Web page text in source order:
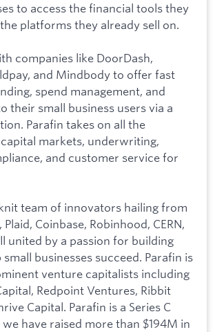
to access the financial tools they
platforms they already sell on.
companies like DoorDash,
and Mindbody to offer fast
spend management, and
their small business users via a
Parafin takes on all the
markets, underwriting,
and customer service for
team of innovators hailing from
Coinbase, Robinhood, CERN,
united by a passion for building
businesses succeed. Parafin is
venture capitalists including
Redpoint Ventures, Ribbit
Capital. Parafin is a Series C
have raised more than $194M in